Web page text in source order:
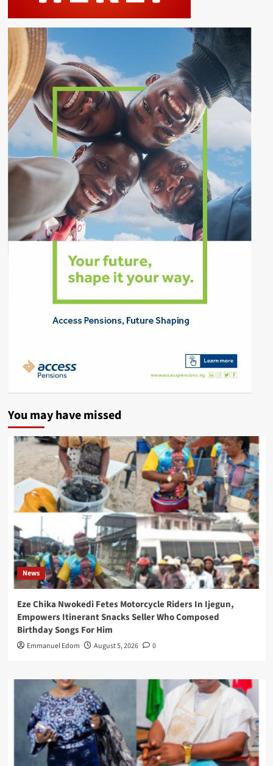
You may have missed
News
Eze Chika Nwokedi Fetes Motorcycle Riders In Ijegun,
Empowers Itinerant Snacks Seller Who Composed
Birthday Songs For Him
Emmanuel Edom August 5, 2026 0